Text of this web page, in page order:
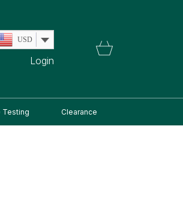
USD
Login
Testing Clearance